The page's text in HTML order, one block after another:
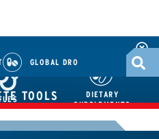
GLOBAL DRO
DIETARY
SUPPLEMENTS
TOOLS